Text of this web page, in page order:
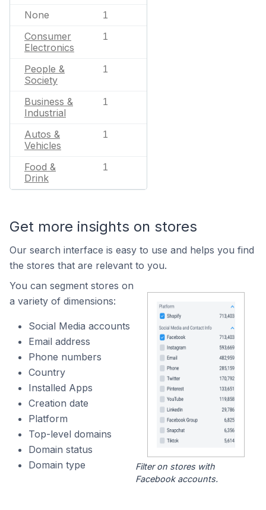
None 1
Consumer
Electronics
1
People &
Society
1
Business &
Industrial
1
Autos &
Vehicles
1
Food &
Drink
1
Get more insights on stores
Our search interface is easy to use and helps you find
the stores that are relevant to you.
You can segment stores on
a variety of dimensions:
Social Media accounts
Email address
Phone numbers
Country
Installed Apps
Creation date
Platform
Top-level domains
Domain status
Domain type
Filter on stores with
Facebook accounts.